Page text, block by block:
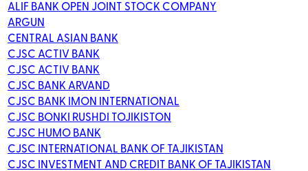
ALIF BANK OPEN JOINT STOCK COMPANY
ARGUN
CENTRAL ASIAN BANK
CJSC ACTIV BANK
CJSC ACTIV BANK
CJSC BANK ARVAND
CJSC BANK IMON INTERNATIONAL
CJSC BONKI RUSHDI TOJIKISTON
CJSC HUMO BANK
CJSC INTERNATIONAL BANK OF TAJIKISTAN
CJSC INVESTMENT AND CREDIT BANK OF TAJIKISTAN